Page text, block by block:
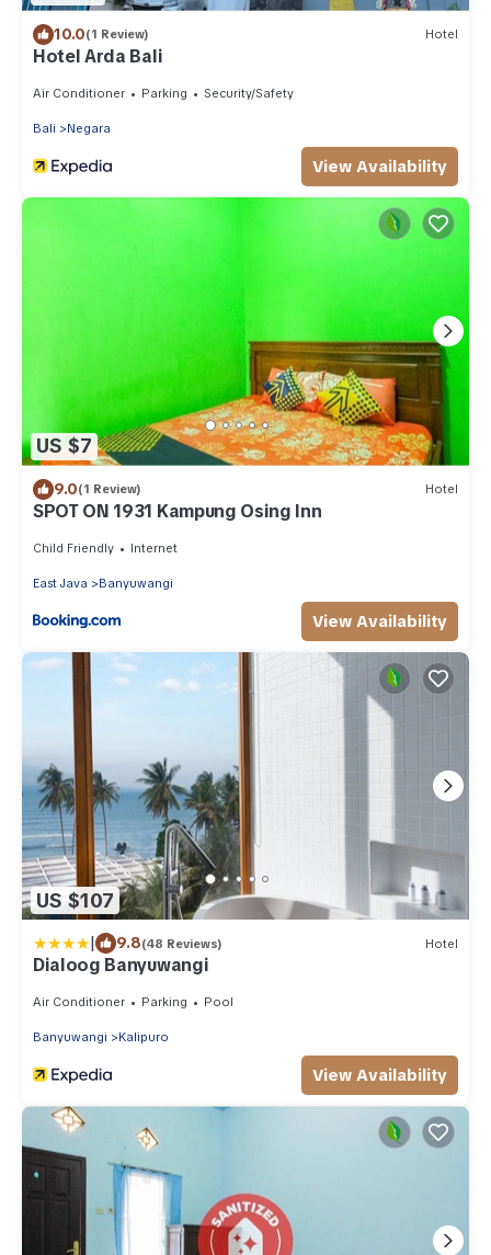
10.0(1 Review) Hotel
Hotel Arda Bali
Air Conditioner Parking Security/Safety
Bali Negara
View Availability
US $7
9.0(1 Review) Hotel
SPOT ON 1931 Kampung Osing Inn
Child Friendly Internet
East Java Banyuwangi
View Availability
US $107
| 9.8(48 Reviews) Hotel
Dialoog Banyuwangi
Air Conditioner Parking Pool
Banyuwangi Kalipuro
View Availability